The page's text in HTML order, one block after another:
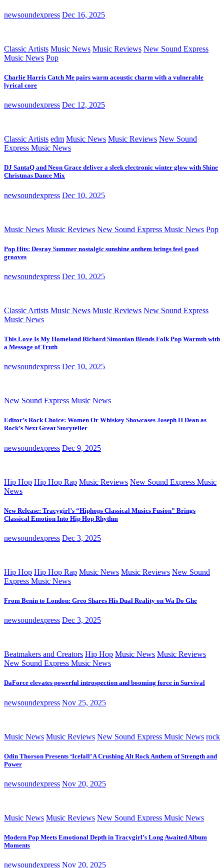
newsoundexpress Dec 16, 2025
Classic Artists Music News Music Reviews New Sound Express
Music News Pop
Charlie Harris Catch Me pairs warm acoustic charm with a vulnerable
lyrical core
newsoundexpress Dec 12, 2025
Classic Artists edm Music News Music Reviews New Sound
Express Music News
DJ SantaQ and Neon Grace deliver a sleek electronic winter glow with Shine
Christmas Dance Mix
newsoundexpress Dec 10, 2025
Music News Music Reviews New Sound Express Music News Pop
Pop Hits: Desray Summer nostalgic sunshine anthem brings feel good
grooves
newsoundexpress Dec 10, 2025
Classic Artists Music News Music Reviews New Sound Express
Music News
This Love Is My Homeland Richard Simonian Blends Folk Pop Warmth with
a Message of Truth
newsoundexpress Dec 10, 2025
New Sound Express Music News
Editor’s Rock Choice: Women Or Whiskey Showcases Joseph H Dean as
Rock’s Next Great Storyteller
newsoundexpress Dec 9, 2025
Hip Hop Hip Hop Rap Music Reviews New Sound Express Music
News
New Release: Tracygirl’s “Hiphops Classical Musics Fusion” Brings
Classical Emotion Into Hip Hop Rhythm
newsoundexpress Dec 3, 2025
Hip Hop Hip Hop Rap Music News Music Reviews New Sound
Express Music News
From Benin to London: Greo Shares His Dual Reality on Wa Do Ghe
newsoundexpress Dec 3, 2025
Beatmakers and Creators Hip Hop Music News Music Reviews
New Sound Express Music News
DaForce elevates powerful introspection and booming force in Survival
newsoundexpress Nov 25, 2025
Music News Music Reviews New Sound Express Music News rock
Odin Thorson Presents ‘Icefall’ A Crushing Alt Rock Anthem of Strength and
Power
newsoundexpress Nov 20, 2025
Music News Music Reviews New Sound Express Music News
Modern Pop Meets Emotional Depth in Tracygirl’s Long Awaited Album
Moments
newsoundexpress Nov 20, 2025